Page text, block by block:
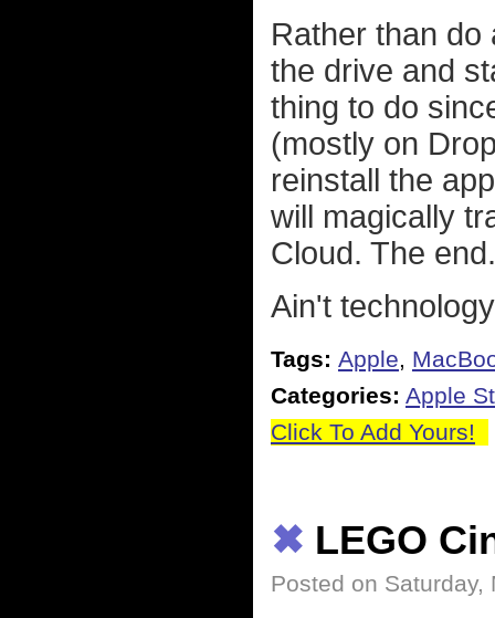
Rather than do
the drive and
thing to do
(mostly on
reinstall the
will magically
Cloud. The end.
Ain't
Tags: Apple,
Categories: Apple
Click To Add Yours!
✖ LEGO
Posted on Saturday,